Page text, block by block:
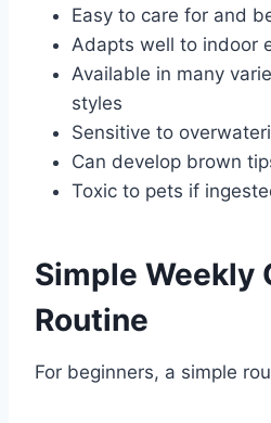
Easy to care for and
Adapts well to indoor
Available in many
styles
Sensitive to
Can develop brown
Toxic to pets if
Simple Weekly
Routine
For beginners, a simple